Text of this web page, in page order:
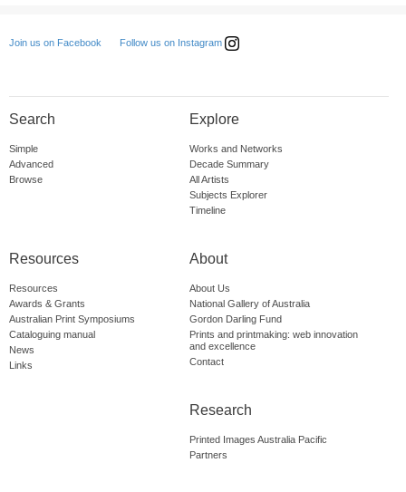
Join us on Facebook Follow us on Instagram
Search
Simple
Advanced
Browse
Explore
Works and Networks
Decade Summary
All Artists
Subjects Explorer
Timeline
Resources
Resources
Awards & Grants
Australian Print Symposiums
Cataloguing manual
News
Links
About
About Us
National Gallery of Australia
Gordon Darling Fund
Prints and printmaking: web innovation
and excellence
Contact
Research
Printed Images Australia Pacific
Partners